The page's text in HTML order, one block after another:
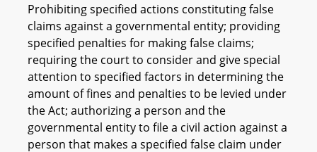
Prohibiting specified actions constituting false
claims against a governmental entity; providing
specified penalties for making false claims;
requiring the court to consider and give special
attention to specified factors in determining the
amount of fines and penalties to be levied under
the Act; authorizing a person and the
governmental entity to file a civil action against a
person that makes a specified false claim under